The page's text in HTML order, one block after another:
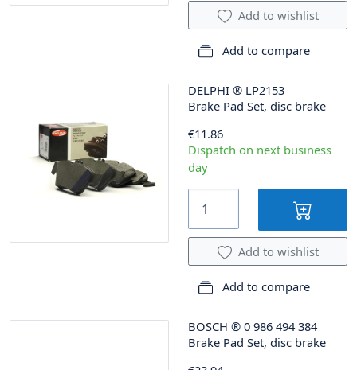
Add to wishlist
Add to compare
DELPHI ® LP2153
Brake Pad Set, disc brake
€11.86
Dispatch on next business
day
Add to wishlist
Add to compare
BOSCH ® 0 986 494 384
Brake Pad Set, disc brake